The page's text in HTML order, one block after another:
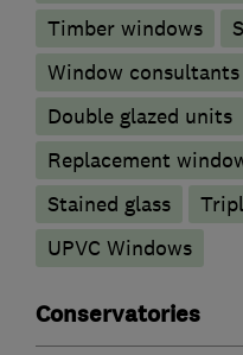
Timber windows
Window consultants
Double glazed units
Replacement
Stained glass
UPVC Windows
Conservatories